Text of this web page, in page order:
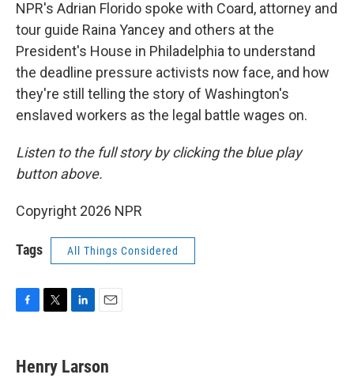
NPR's Adrian Florido spoke with Coard, attorney and
tour guide Raina Yancey and others at the
President's House in Philadelphia to understand
the deadline pressure activists now face, and how
they're still telling the story of Washington's
enslaved workers as the legal battle wages on.
Listen to the full story by clicking the blue play
button above.
Copyright 2026 NPR
Tags All Things Considered
e
b
t
t
k
e
i
l
Henry Larson